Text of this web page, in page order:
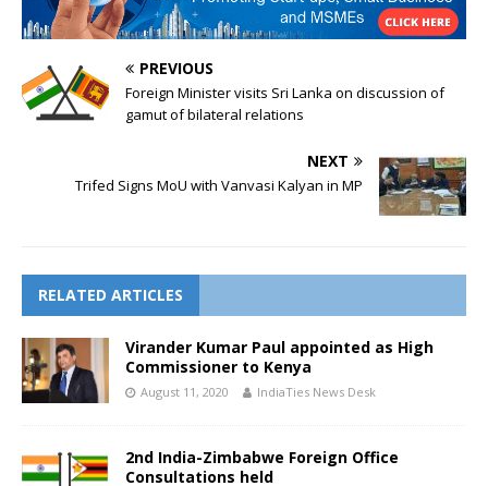
PREVIOUS
Foreign Minister visits Sri Lanka on discussion of
gamut of bilateral relations
NEXT
Trifed Signs MoU with Vanvasi Kalyan in MP
RELATED ARTICLES
Virander Kumar Paul appointed as High
Commissioner to Kenya
August 11, 2020 IndiaTies News Desk
2nd India-Zimbabwe Foreign Office
Consultations held